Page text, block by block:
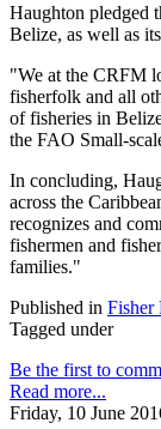
Haughton pledged
Belize, as well as
"We at the CRFM
fisherfolk and all
of fisheries in
the FAO Small-
In concluding,
across the
recognizes and
fishermen and
families."
Published in Fisher
Tagged under
Be the first to
Read more...
Friday, 10 June